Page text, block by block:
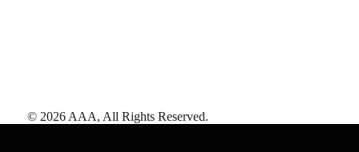
© 2026 AAA, All Rights Reserved.